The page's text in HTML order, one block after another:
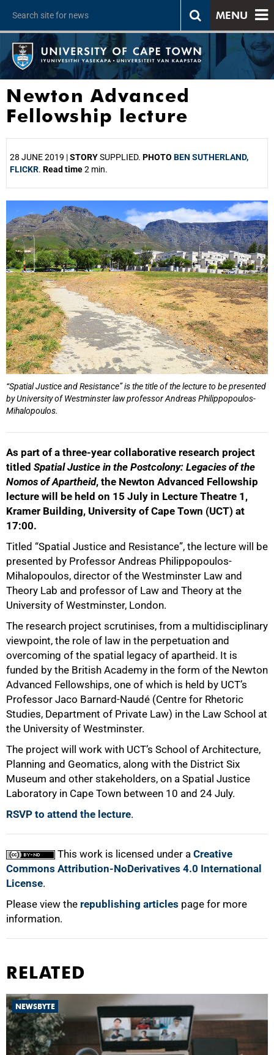
MENU
Newton Advanced
Fellowship lecture
28 JUNE 2019 |STORYSUPPLIED. PHOTO BEN SUTHERLAND,
FLICKR. Read time2 min.
“Spatial Justice and Resistance” is the title of the lecture to be presented
by University of Westminster law professor Andreas Philippopoulos-
Mihalopoulos.
As part of a three-year collaborative research project
titled Spatial Justice in the Postcolony: Legacies of the
Nomos of Apartheid, the Newton Advanced Fellowship
lecture will be held on 15 July in Lecture Theatre 1,
Kramer Building, University of Cape Town (UCT) at
17:00.
Titled “Spatial Justice and Resistance”, the lecture will be
presented by Professor Andreas Philippopoulos-
Mihalopoulos, director of the Westminster Law and
Theory Lab and professor of Law and Theory at the
University of Westminster, London.
The research project scrutinises, from a multidisciplinary
viewpoint, the role of law in the perpetuation and
overcoming of the spatial legacy of apartheid. It is
funded by the British Academy in the form of the Newton
Advanced Fellowships, one of which is held by UCT’s
Professor Jaco Barnard-Naudé (Centre for Rhetoric
Studies, Department of Private Law) in the Law School at
the University of Westminster.
The project will work with UCT’s School of Architecture,
Planning and Geomatics, along with the District Six
Museum and other stakeholders, on a Spatial Justice
Laboratory in Cape Town between 10 and 24 July.
RSVP to attend the lecture.
This work is licensed under a Creative
Commons Attribution-NoDerivatives 4.0 International
License.
Please view the republishing articles page for more
information.
50%
75%
100%
RELATED
NEWSBYTE